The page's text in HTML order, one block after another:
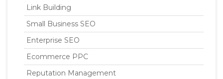
Link Building
Small Business SEO
Enterprise SEO
Ecommerce PPC
Reputation Management